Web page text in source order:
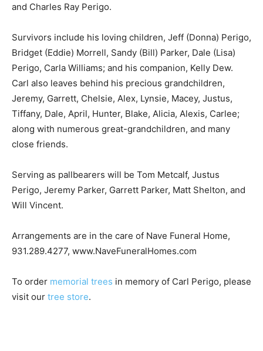
and Charles Ray Perigo.
Survivors include his loving children, Jeff (Donna) Perigo,
Bridget (Eddie) Morrell, Sandy (Bill) Parker, Dale (Lisa)
Perigo, Carla Williams; and his companion, Kelly Dew.
Carl also leaves behind his precious grandchildren,
Jeremy, Garrett, Chelsie, Alex, Lynsie, Macey, Justus,
Tiffany, Dale, April, Hunter, Blake, Alicia, Alexis, Carlee;
along with numerous great-grandchildren, and many
close friends.
Serving as pallbearers will be Tom Metcalf, Justus
Perigo, Jeremy Parker, Garrett Parker, Matt Shelton, and
Will Vincent.
Arrangements are in the care of Nave Funeral Home,
931.289.4277, www.NaveFuneralHomes.com
To order memorial trees in memory of Carl Perigo, please
visit our tree store.